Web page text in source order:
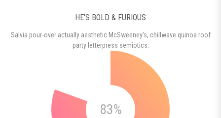
HE'S BOLD & FURIOUS
Salvia pour-over actually aesthetic McSweeney’s, chillwave quinoa roof
party letterpress semiotics.
83%